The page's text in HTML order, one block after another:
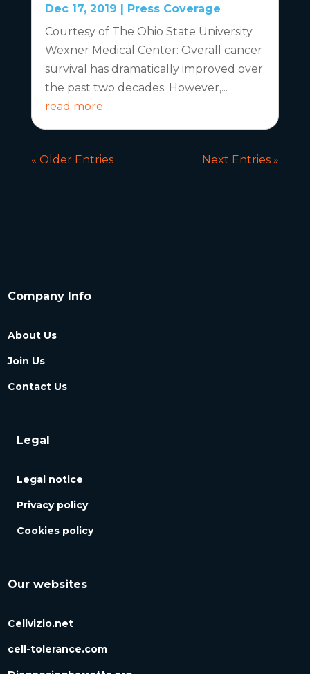
Dec 17, 2019
Press Coverage
Courtesy of The Ohio State University
Wexner Medical Center: Overall cancer
survival has dramatically improved over
the past two decades. However,...
read more
« Older Entries Next Entries »
Company Info
About Us
Join Us
Contact Us
Legal
Legal notice
Privacy policy
Cookies policy
Our websites
Cellvizio.net
cell-tolerance.com